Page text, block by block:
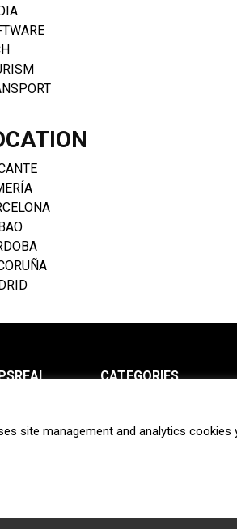
CATEGORIES
Interviews
site management and analytics